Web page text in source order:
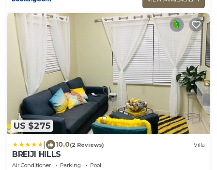
US $275
10.0(2 Reviews) Villa
BREIJI HILLS
Air Conditioner Parking
Pool